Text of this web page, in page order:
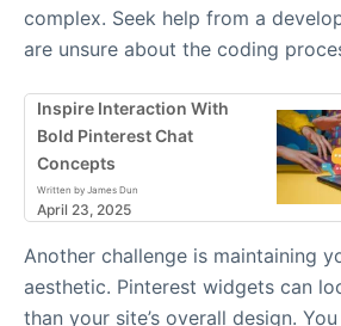
complex. Seek help from a
are unsure about the coding
Inspire Interaction With
Bold Pinterest Chat
Concepts
Written by James Dun
April 23, 2025
Another challenge is maintaining
aesthetic. Pinterest widgets can
than your site’s overall design.